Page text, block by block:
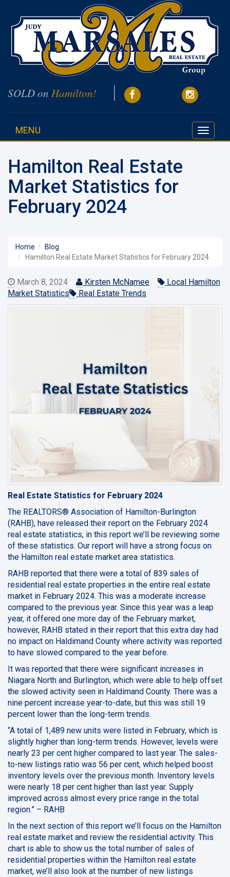
SOLD on Hamilton!
Toggle
MENU
Hamilton Real Estate
Market Statistics for
February 2024
Home
Blog
Hamilton Real Estate Market Statistics for February 2024
March 8, 2024 Kirsten McNamee
Local Hamilton
Market Statistics
Real Estate Trends
Real Estate Statistics for February 2024
The REALTORS® Association of Hamilton-Burlington
(RAHB), have released their report on the February 2024
real estate statistics, in this report we’ll be reviewing some
of these statistics. Our report will have a strong focus on
the Hamilton real estate market area statistics.
RAHB reported that there were a total of 839 sales of
residential real estate properties in the entire real estate
market in February 2024. This was a moderate increase
compared to the previous year. Since this year was a leap
year, it offered one more day of the February market,
however, RAHB stated in their report that this extra day had
no impact on Haldimand County where activity was reported
to have slowed compared to the year before.
It was reported that there were significant increases in
Niagara North and Burlington, which were able to help offset
the slowed activity seen in Haldimand County. There was a
nine percent increase year-to-date, but this was still 19
percent lower than the long-term trends.
“A total of 1,489 new units were listed in February, which is
slightly higher than long-term trends. However, levels were
nearly 23 per cent higher compared to last year. The sales-
to-new listings ratio was 56 per cent, which helped boost
inventory levels over the previous month. Inventory levels
were nearly 18 per cent higher than last year. Supply
improved across almost every price range in the total
region.” – RAHB
In the next section of this report we’ll focus on the Hamilton
real estate market and review the residential activity. This
chart is able to show us the total number of sales of
residential properties within the Hamilton real estate
market, we’ll also look at the number of new listings